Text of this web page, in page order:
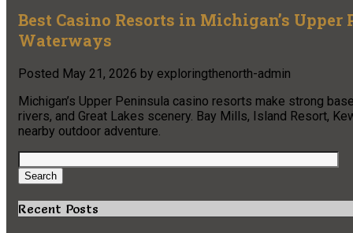
Best Casino Resorts in Michigan’s
Waterways
Posted May 21, 2026 by exploringthenorth-admin
Michigan’s Upper Peninsula casino resorts make strong
rivers, and Great Lakes scenery. Bay Mills, Island Resort,
nearby outdoor adventure.
Search
for:
Search
Recent Posts